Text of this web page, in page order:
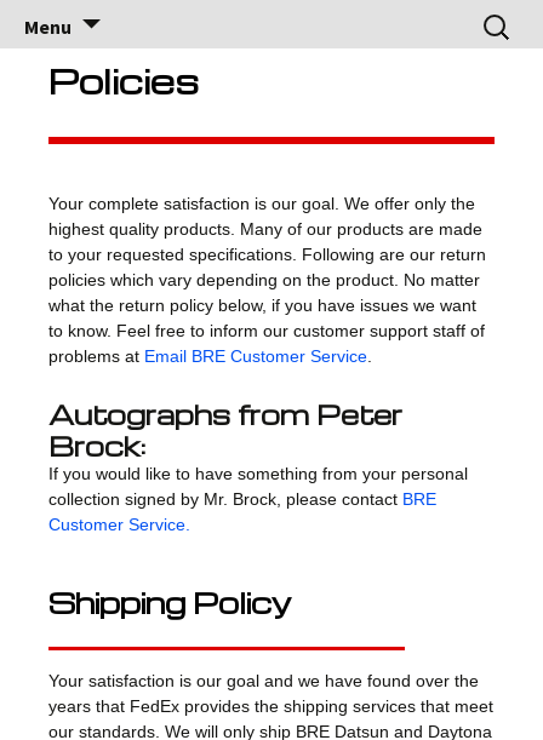
contentBrock Racing
Enterprises
Brock Racing Enterprises
Menu
Search
for:
Policies
Your complete satisfaction is our goal. We offer only the
highest quality products. Many of our products are made
to your requested specifications. Following are our return
policies which vary depending on the product. No matter
what the return policy below, if you have issues we want
to know. Feel free to inform our customer support staff of
problems at Email BRE Customer Service
Autographs from Peter
Brock:
If you would like to have something from your personal
collection signed by Mr. Brock, please contact BRE
Customer Service.
Shipping Policy
Your satisfaction is our goal and we have found over the
years that FedEx provides the shipping services that meet
our standards. We will only ship BRE Datsun and Daytona